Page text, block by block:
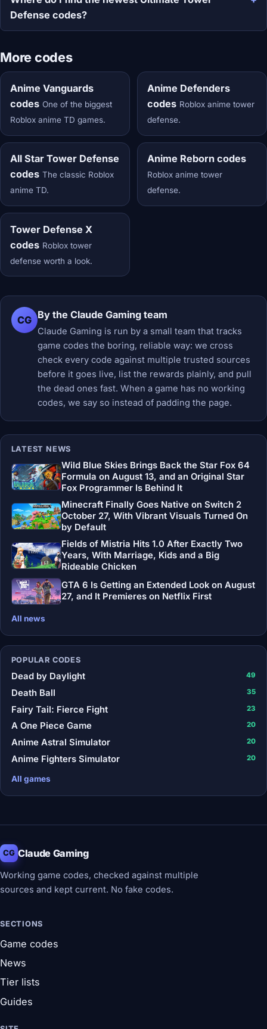
Defense codes?
More codes
Anime Vanguards
codes One of the biggest
Roblox anime TD games.
Anime Defenders
codes Roblox anime tower
defense.
All Star Tower Defense
codes The classic Roblox
anime TD.
Anime Reborn codes
Roblox anime tower
defense.
Tower Defense X
codes Roblox tower
defense worth a look.
CG By the Claude Gaming team
Claude Gaming is run by a small team that tracks
game codes the boring, reliable way: we cross
check every code against multiple trusted sources
before it goes live, list the rewards plainly, and pull
the dead ones fast. When a game has no working
codes, we say so instead of padding the page.
LATEST NEWS
Wild Blue Skies Brings Back the Star Fox 64
Formula on August 13, and an Original Star
Fox Programmer Is Behind It
Minecraft Finally Goes Native on Switch 2
October 27, With Vibrant Visuals Turned On
by Default
Fields of Mistria Hits 1.0 After Exactly Two
Years, With Marriage, Kids and a Big
Rideable Chicken
GTA 6 Is Getting an Extended Look on August
27, and It Premieres on Netflix First
All news
POPULAR CODES
Dead by Daylight 49
Death Ball 35
Fairy Tail: Fierce Fight 23
A One Piece Game 20
Anime Astral Simulator 20
Anime Fighters Simulator 20
All games
CG Claude Gaming
Working game codes, checked against multiple
sources and kept current. No fake codes.
SECTIONS
Game codes
News
Tier lists
Guides